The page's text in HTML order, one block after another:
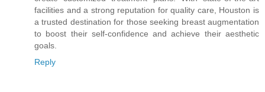
facilities and a strong reputation for quality care, Houston is
a trusted destination for those seeking breast augmentation
to boost their self-confidence and achieve their aesthetic
goals.
Reply